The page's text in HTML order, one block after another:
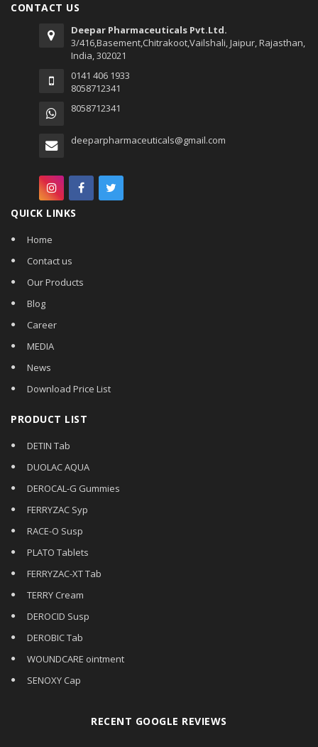
CONTACT US
Deepar Pharmaceuticals Pvt.Ltd.
3/416,Basement,Chitrakoot,Vailshali, Jaipur, Rajasthan,
India, 302021
0141 406 1933
8058712341
8058712341
deeparpharmaceuticals@gmail.com
QUICK LINKS
Home
Contact us
Our Products
Blog
Career
MEDIA
News
Download Price List
PRODUCT LIST
DETIN Tab
DUOLAC AQUA
DEROCAL-G Gummies
FERRYZAC Syp
RACE-O Susp
PLATO Tablets
FERRYZAC-XT Tab
TERRY Cream
DEROCID Susp
DEROBIC Tab
WOUNDCARE ointment
SENOXY Cap
RECENT GOOGLE REVIEWS